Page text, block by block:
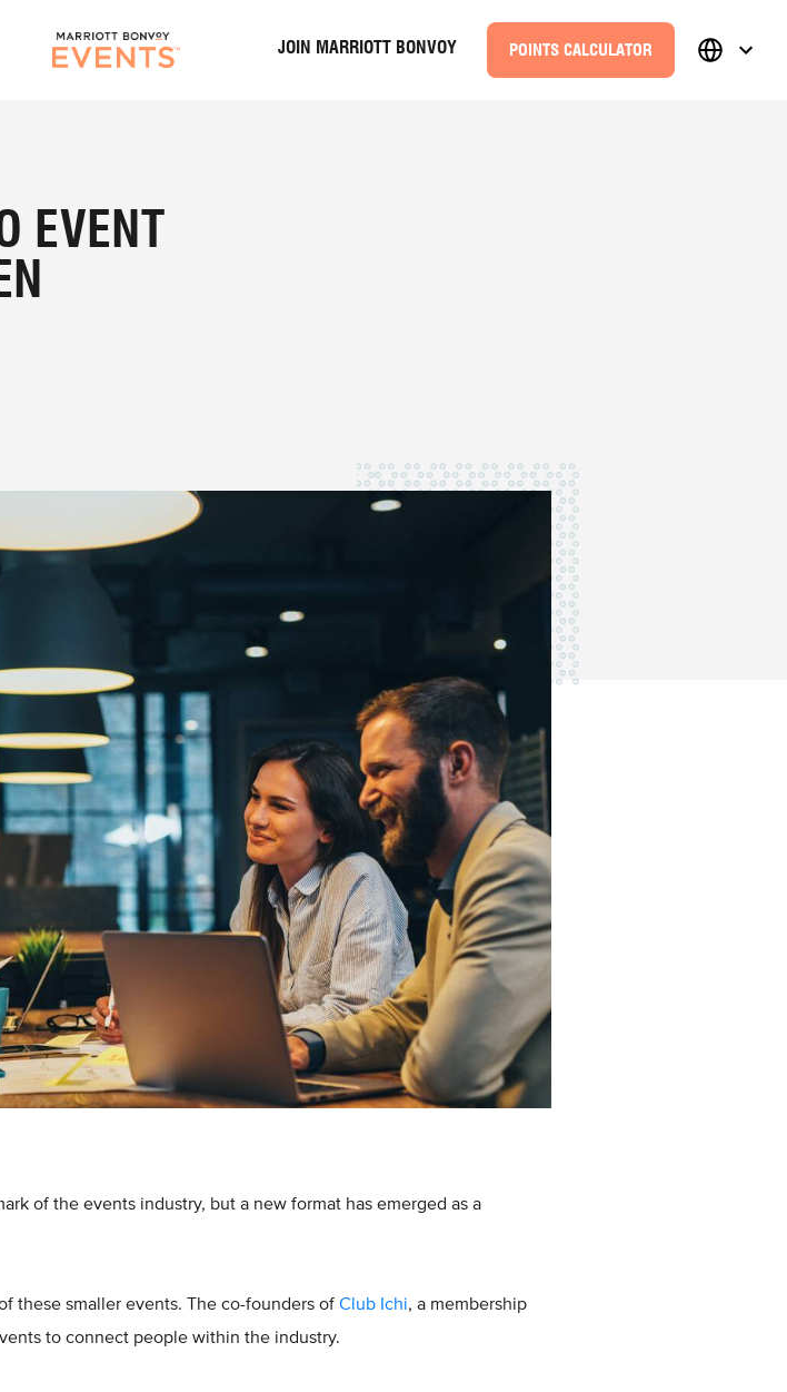
JOIN MARRIOTT BONVOY POINTS CALCULATOR
EVENT
of the events industry, but a new format has emerged as a
these smaller events. The co-founders ofClub Ichi, a membership
to connect people within the industry.